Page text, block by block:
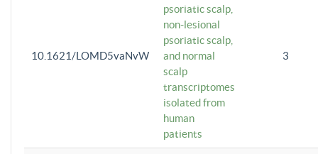
10.1621/LOMD5vaNvW
psoriatic scalp,
non-lesional
psoriatic scalp,
and normal
scalp
transcriptomes
isolated from
human
patients
3